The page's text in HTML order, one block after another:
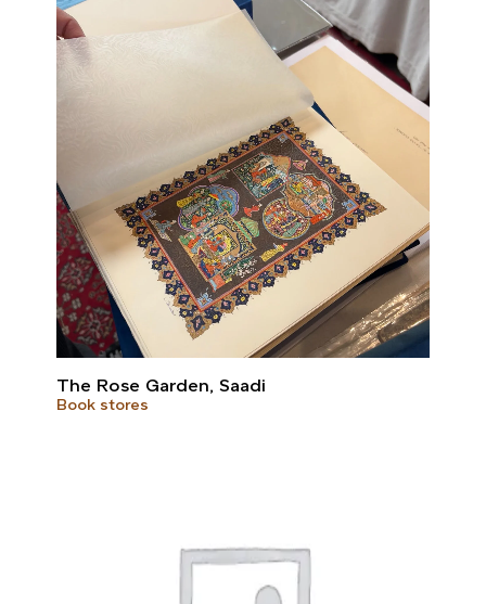
The Rose Garden, Saadi
Book stores